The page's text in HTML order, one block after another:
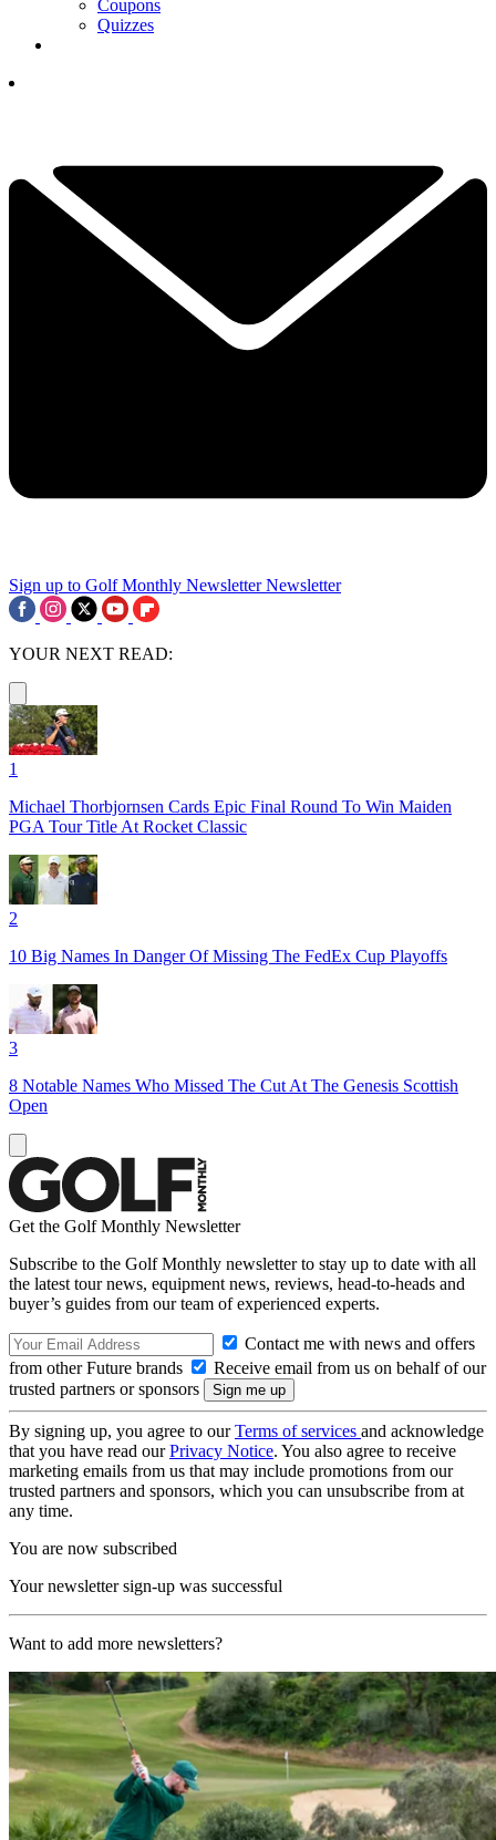
Coupons
Quizzes
Sign up to Golf Monthly Newsletter Newsletter
YOUR NEXT READ:
1
Michael Thorbjornsen Cards Epic Final Round To Win Maiden
PGA Tour Title At Rocket Classic
2
10 Big Names In Danger Of Missing The FedEx Cup Playoffs
3
8 Notable Names Who Missed The Cut At The Genesis Scottish
Open
Get the Golf Monthly Newsletter
Subscribe to the Golf Monthly newsletter to stay up to date with all
the latest tour news, equipment news, reviews, head-to-heads and
buyer’s guides from our team of experienced experts.
Contact me with news and offers
from other Future brands
Receive email from us on behalf of our
trusted partners or sponsors
By signing up, you agree to ourTerms of services and acknowledge
that you have read ourPrivacy Notice. You also agree to receive
marketing emails from us that may include promotions from our
trusted partners and sponsors, which you can unsubscribe from at
any time.
You are now subscribed
Your newsletter sign-up was successful
Want to add more newsletters?